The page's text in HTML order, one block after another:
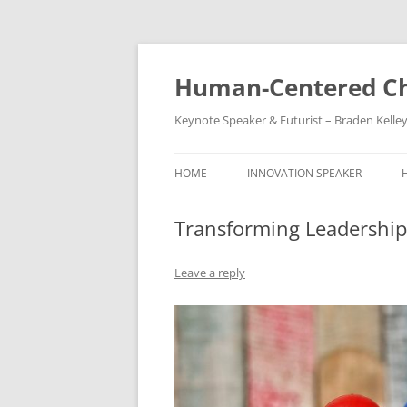
Skip
Human-Centered
Keynote Speaker & Futurist – Braden Kelley
HOME INNOVATION SPEAKER
Transforming
Leave a reply